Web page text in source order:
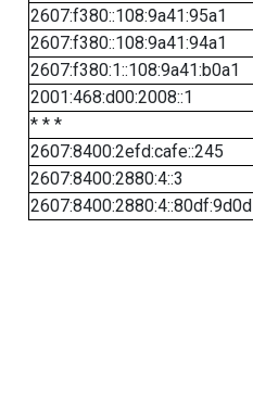
2607:f380::108:9a41:95a1
2607:f380::108:9a41:94a1
2607:f380:1::108:9a41:b0a1
2001:468:d00:2008::1
* * *
2607:8400:2efd:cafe::245
2607:8400:2880:4::3
2607:8400:2880:4::80df:9d0d